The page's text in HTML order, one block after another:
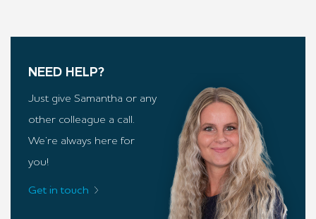
NEED HELP?
Just give Samantha or any
other colleague a call.
We’re always here for
you!
Get in touch